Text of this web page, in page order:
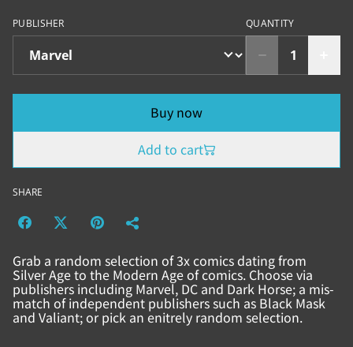
PUBLISHER QUANTITY
Buy now
Add to cart
SHARE
Grab a random selection of 3x comics dating from
Silver Age to the Modern Age of comics. Choose via
publishers including Marvel, DC and Dark Horse; a mis-
match of independent publishers such as Black Mask
and Valiant; or pick an enitrely random selection.